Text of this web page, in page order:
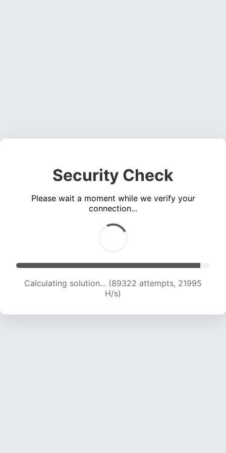
Security Check
Please wait a moment while we verify your
connection...
Calculating solution... (89322 attempts, 21995
H/s)